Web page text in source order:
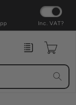
Inc. VAT?
Enquiry Cart